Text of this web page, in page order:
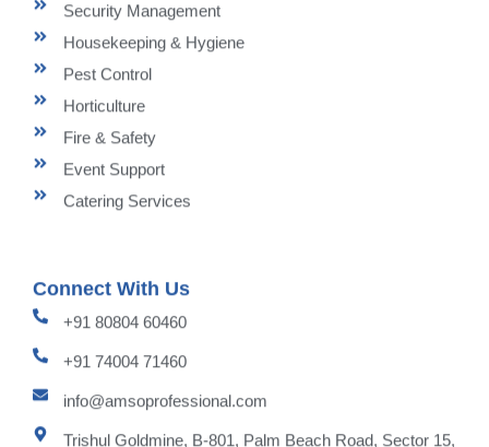
Security Management
Housekeeping & Hygiene
Pest Control
Horticulture
Fire & Safety
Event Support
Catering Services
Connect With Us
+91 80804 60460
+91 74004 71460
info@amsoprofessional.com
Trishul Goldmine, B-801, Palm Beach Road, Sector 15,